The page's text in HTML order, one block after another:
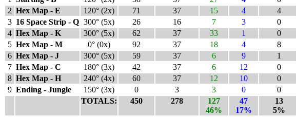
2 Hex Map - E 120° (2x) 71 37 15 4 4
3 16 Space Strip - Q 300° (5x) 26 16 7 3 0
4 Hex Map - K 300° (5x) 62 37 33 1 0
5 Hex Map - M 0° (0x) 92 37 18 4 8
6 Hex Map - J 300° (5x) 59 37 6 9 1
7 Hex Map - C 180° (3x) 42 37 6 12 0
8 Hex Map - H 240° (4x) 60 37 12 10 0
9 Ending - Jungle 150° (3x) 0 3 3 0 0
TOTALS:
450 278
127
46%
47
17%
13
5%